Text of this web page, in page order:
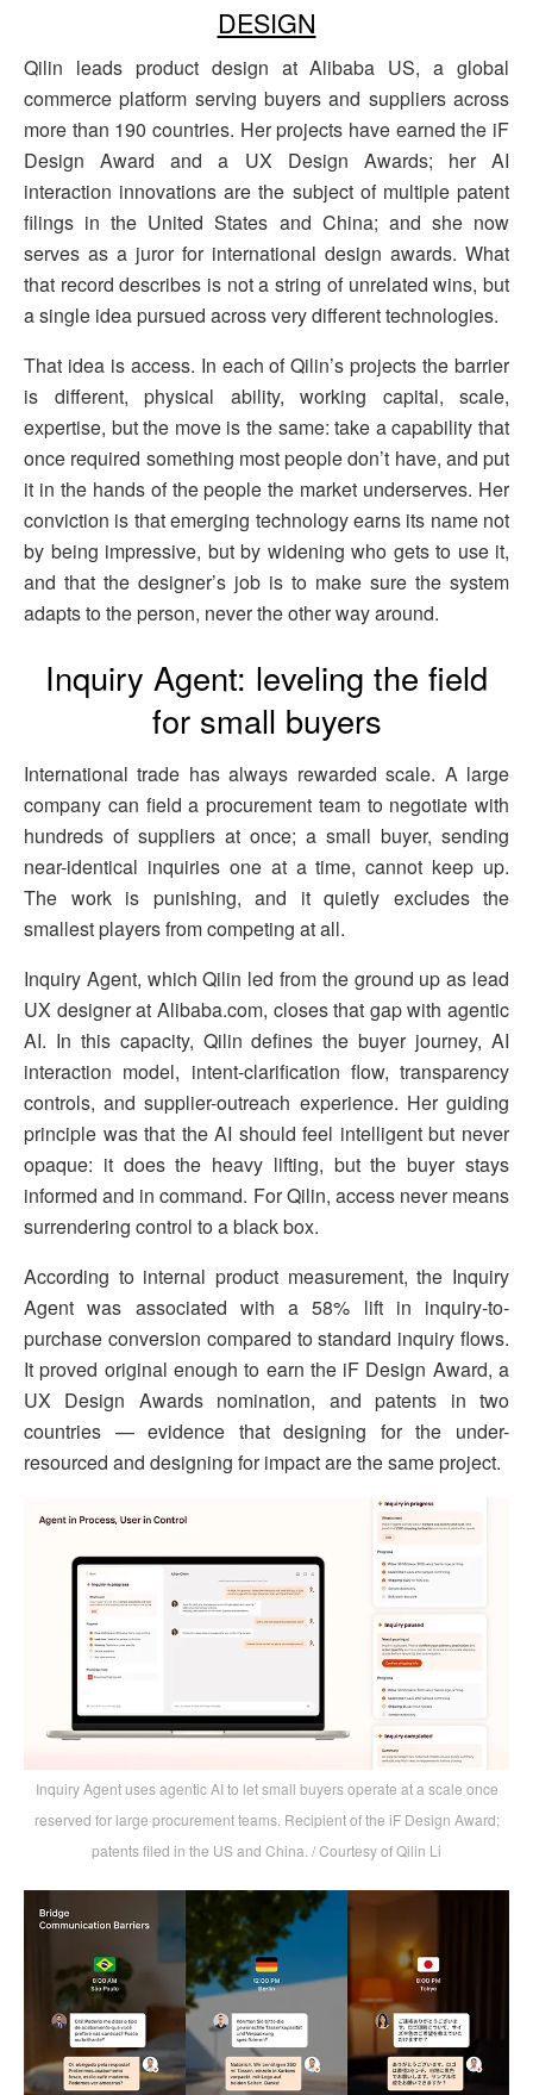
DESIGN
Qilin leads product design at Alibaba US, a global
commerce platform serving buyers and suppliers across
more than 190 countries. Her projects have earned the iF
Design Award and a UX Design Awards; her AI
interaction innovations are the subject of multiple patent
filings in the United States and China; and she now
serves as a juror for international design awards. What
that record describes is not a string of unrelated wins, but
a single idea pursued across very different technologies.
That idea is access. In each of Qilin’s projects the barrier
is different, physical ability, working capital, scale,
expertise, but the move is the same: take a capability that
once required something most people don’t have, and put
it in the hands of the people the market underserves. Her
conviction is that emerging technology earns its name not
by being impressive, but by widening who gets to use it,
and that the designer’s job is to make sure the system
adapts to the person, never the other way around.
Inquiry Agent: leveling the field
for small buyers
International trade has always rewarded scale. A large
company can field a procurement team to negotiate with
hundreds of suppliers at once; a small buyer, sending
near-identical inquiries one at a time, cannot keep up.
The work is punishing, and it quietly excludes the
smallest players from competing at all.
Inquiry Agent, which Qilin led from the ground up as lead
UX designer at Alibaba.com, closes that gap with agentic
AI. In this capacity, Qilin defines the buyer journey, AI
interaction model, intent-clarification flow, transparency
controls, and supplier-outreach experience. Her guiding
principle was that the AI should feel intelligent but never
opaque: it does the heavy lifting, but the buyer stays
informed and in command. For Qilin, access never means
surrendering control to a black box.
According to internal product measurement, the Inquiry
Agent was associated with a 58% lift in inquiry-to-
purchase conversion compared to standard inquiry flows.
It proved original enough to earn the iF Design Award, a
UX Design Awards nomination, and patents in two
countries — evidence that designing for the under-
resourced and designing for impact are the same project.
Inquiry Agent uses agentic AI to let small buyers operate at a scale once
reserved for large procurement teams. Recipient of the iF Design Award;
patents filed in the US and China. / Courtesy of Qilin Li